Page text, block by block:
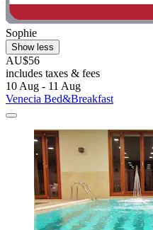
Sophie
Show less
AU$56
includes taxes & fees
10 Aug - 11 Aug
Venecia Bed&Breakfast